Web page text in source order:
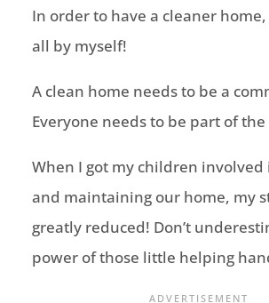
In order to have a cleaner home,
all by myself!
A clean home needs to be a
Everyone needs to be part of the
When I got my children involved
and maintaining our home, my
greatly reduced! Don’t
power of those little helping